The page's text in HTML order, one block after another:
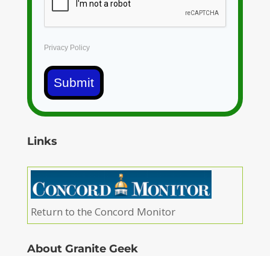
Privacy Policy
Submit
Links
Return to the Concord Monitor
About Granite Geek